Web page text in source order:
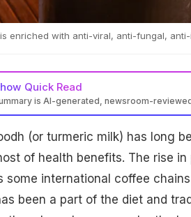
enriched with anti-viral, anti-fungal,
Quick Read
is AI-generated, newsroom-
(or turmeric milk) has long
of health benefits. The rise
some international coffee
been a part of the diet and